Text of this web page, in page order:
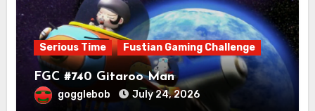
Serious Time Fustian Gaming Challenge
FGC #740 Gitaroo Man
gogglebob July 24, 2026